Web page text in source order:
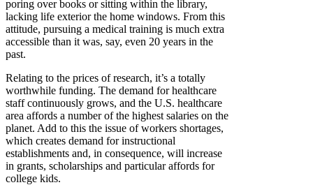
poring over books or sitting within the library,
lacking life exterior the home windows. From this
attitude, pursuing a medical training is much extra
accessible than it was, say, even 20 years in the
past.
Relating to the prices of research, it’s a totally
worthwhile funding. The demand for healthcare
staff continuously grows, and the U.S. healthcare
area affords a number of the highest salaries on the
planet. Add to this the issue of workers shortages,
which creates demand for instructional
establishments and, in consequence, will increase
in grants, scholarships and particular affords for
college kids.